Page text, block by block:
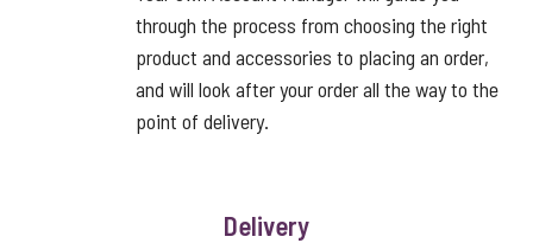
through the process from choosing the right
product and accessories to placing an order,
and will look after your order all the way to the
point of delivery.
Delivery